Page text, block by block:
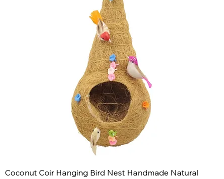
Coconut Coir Hanging Bird Nest Handmade Natural